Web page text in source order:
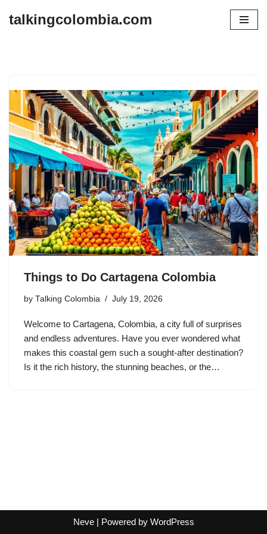
talkingcolombia.com
Things to Do Cartagena Colombia
by Talking Colombia July 19, 2026
Welcome to Cartagena, Colombia, a city full of surprises
and endless adventures. Have you ever wondered what
makes this coastal gem such a sought-after destination?
Is it the rich history, the stunning beaches, or the…
Neve| Powered by WordPress